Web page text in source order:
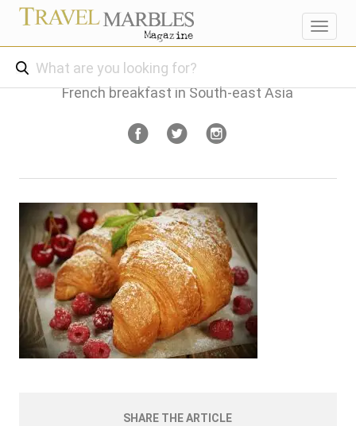
French breakfast in South-east Asia
SHARE THE ARTICLE